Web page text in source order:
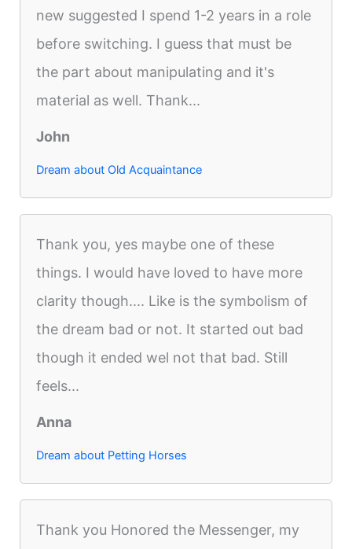
new suggested I spend 1-2 years in a role
before switching. I guess that must be
the part about manipulating and it's
material as well. Thank...
John
Dream about Old Acquaintance
Thank you, yes maybe one of these
things. I would have loved to have more
clarity though.... Like is the symbolism of
the dream bad or not. It started out bad
though it ended wel not that bad. Still
feels...
Anna
Dream about Petting Horses
Thank you Honored the Messenger, my